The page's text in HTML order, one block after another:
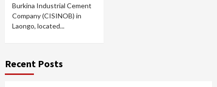
Burkina Industrial Cement
Company (CISINOB) in
Laongo, located...
Recent Posts